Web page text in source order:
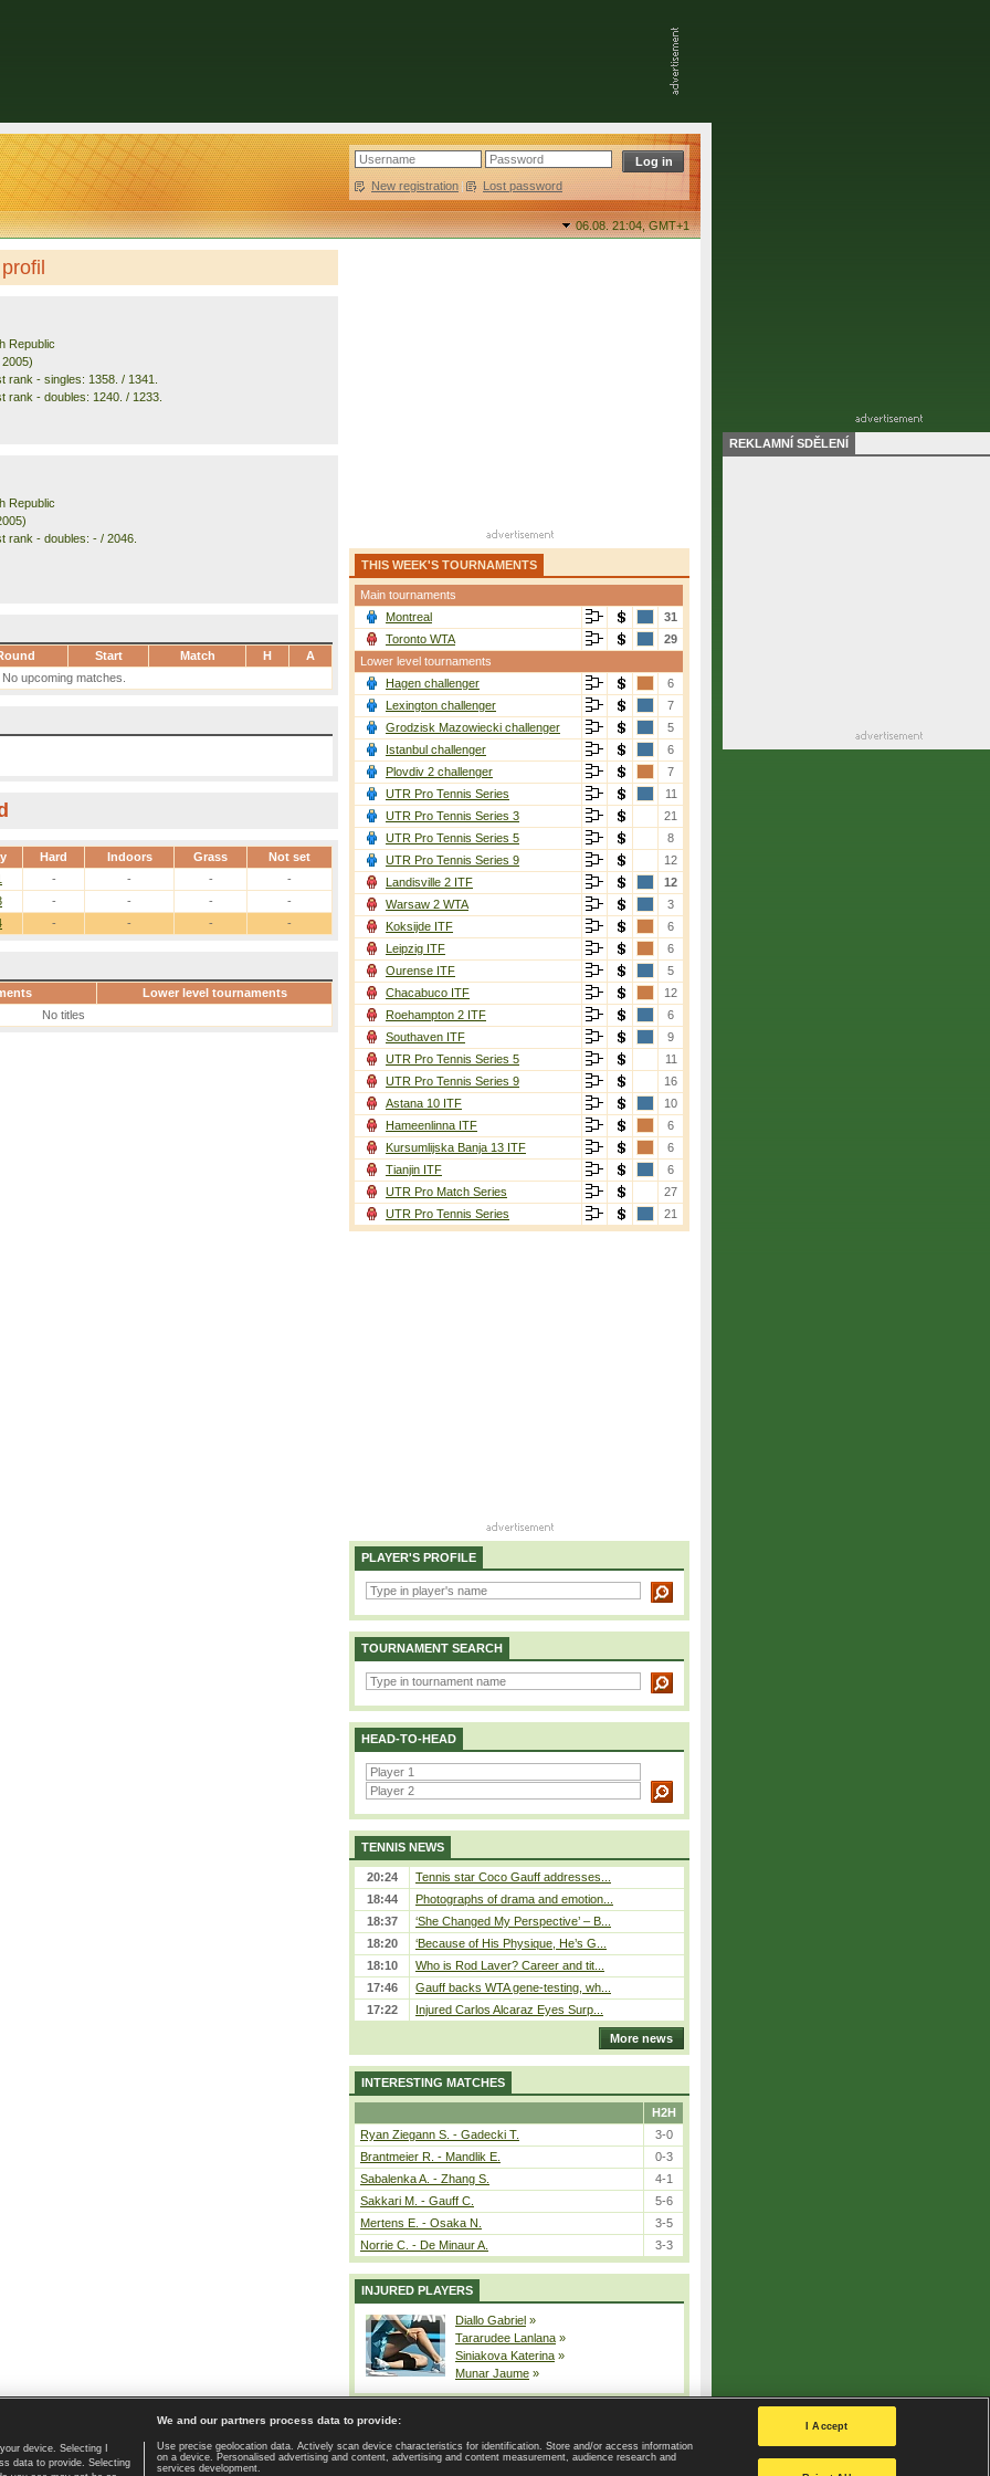
New registration | Lost password
06.08. 21:04,GMT+1
Republic
rank - singles: 1358. / 1341.
rank - doubles: 1240. / 1233.
Republic
rank - doubles: - / 2046.
Start Match H
A
No upcoming matches.
Hard Indoors Grass Not set
- - - -
- - -
-
- - - -
Lower level tournaments
No titles
THIS WEEK'S TOURNAMENTS
Main tournaments
Montreal
31
Toronto WTA
29
Lower level tournaments
Hagen challenger
6
Lexington challenger
7
Grodzisk Mazowiecki challenger
5
Istanbul challenger
6
Plovdiv 2 challenger
7
UTR Pro Tennis Series
11
UTR Pro Tennis Series 3
21
UTR Pro Tennis Series 5
8
UTR Pro Tennis Series 9
12
Landisville 2 ITF
12
Warsaw 2 WTA
3
Koksijde ITF
6
Leipzig ITF
6
Ourense ITF
5
Chacabuco ITF
12
Roehampton 2 ITF
6
Southaven ITF
9
UTR Pro Tennis Series 5
11
UTR Pro Tennis Series 9
16
Astana 10 ITF
10
Hameenlinna ITF
6
Kursumlijska Banja 13 ITF
6
Tianjin ITF
6
UTR Pro Match Series
27
UTR Pro Tennis Series
21
PLAYER'S PROFILE
TOURNAMENT SEARCH
HEAD-TO-HEAD
TENNIS NEWS
20:24
Tennis star Coco Gauff addresses...
18:44
Photographs of drama and emotion...
18:37
‘She Changed My Perspective’ – B...
18:20
‘Because of His Physique, He’s G...
18:10
Who is Rod Laver? Career and tit...
17:46
Gauff backs WTA gene-testing, wh...
17:22
Injured Carlos Alcaraz Eyes Surp...
More news
INTERESTING MATCHES
H2H
Ryan Ziegann S. - Gadecki T.
3-0
Brantmeier R. - Mandlik E.
0-3
Sabalenka A. - Zhang S.
4-1
Sakkari M. - Gauff C.
5-6
Mertens E. - Osaka N.
3-5
Norrie C. - De Minaur A.
3-3
INJURED PLAYERS
Diallo Gabriel »
Tararudee Lanlana »
Siniakova Katerina »
Munar Jaume »
Home page | Contact | GDPR and Journalism | Terms of use | Privacy Policy |
Privacy settings
REKLAMNÍ SDĚLENÍ
device. Selecting I
data to provide. Selecting
We and our partners process data to provide:
Use precise geolocation data. Actively scan device characteristics for identification. Store and/or access information
on a device. Personalised advertising and content, advertising and content measurement, audience research and
services development.
I Accept